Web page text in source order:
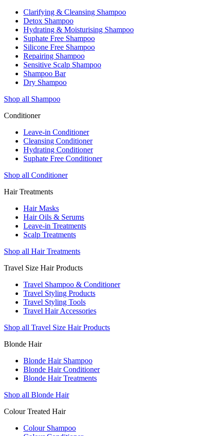
Clarifying & Cleansing Shampoo
Detox Shampoo
Hydrating & Moisturising Shampoo
Suphate Free Shampoo
Silicone Free Shampoo
Repairing Shampoo
Sensitive Scalp Shampoo
Shampoo Bar
Dry Shampoo
Shop all Shampoo
Conditioner
Leave-in Conditioner
Cleansing Conditioner
Hydrating Conditioner
Suphate Free Conditioner
Shop all Conditioner
Hair Treatments
Hair Masks
Hair Oils & Serums
Leave-in Treatments
Scalp Treatments
Shop all Hair Treatments
Travel Size Hair Products
Travel Shampoo & Conditioner
Travel Styling Products
Travel Styling Tools
Travel Hair Accessories
Shop all Travel Size Hair Products
Blonde Hair
Blonde Hair Shampoo
Blonde Hair Conditioner
Blonde Hair Treatments
Shop all Blonde Hair
Colour Treated Hair
Colour Shampoo